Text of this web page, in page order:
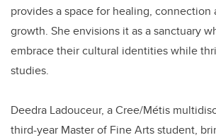
provides a space for healing, connection
growth. She envisions it as a sanctuary
embrace their cultural identities while
studies.
Deedra Ladouceur, a Cree/Métis
third-year Master of Fine Arts student,